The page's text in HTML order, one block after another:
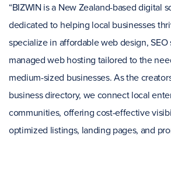
“BIZWIN is a New Zealand-based digital
dedicated to helping local businesses
specialize in affordable web design, SEO
managed web hosting tailored to the
medium-sized businesses. As the
business directory, we connect local
communities, offering cost-effective
optimized listings, landing pages, and